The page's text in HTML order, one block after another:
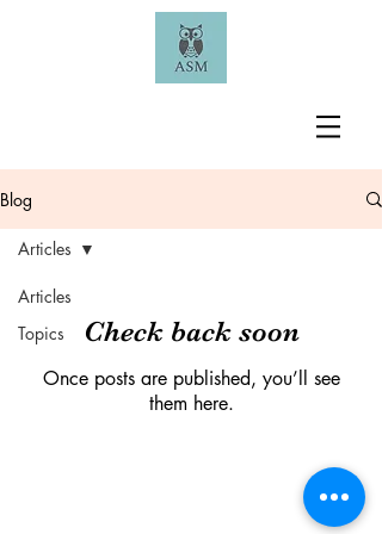
Blog
Articles
Topics
Articles
Check back soon
Once posts are published, you’ll see
them here.